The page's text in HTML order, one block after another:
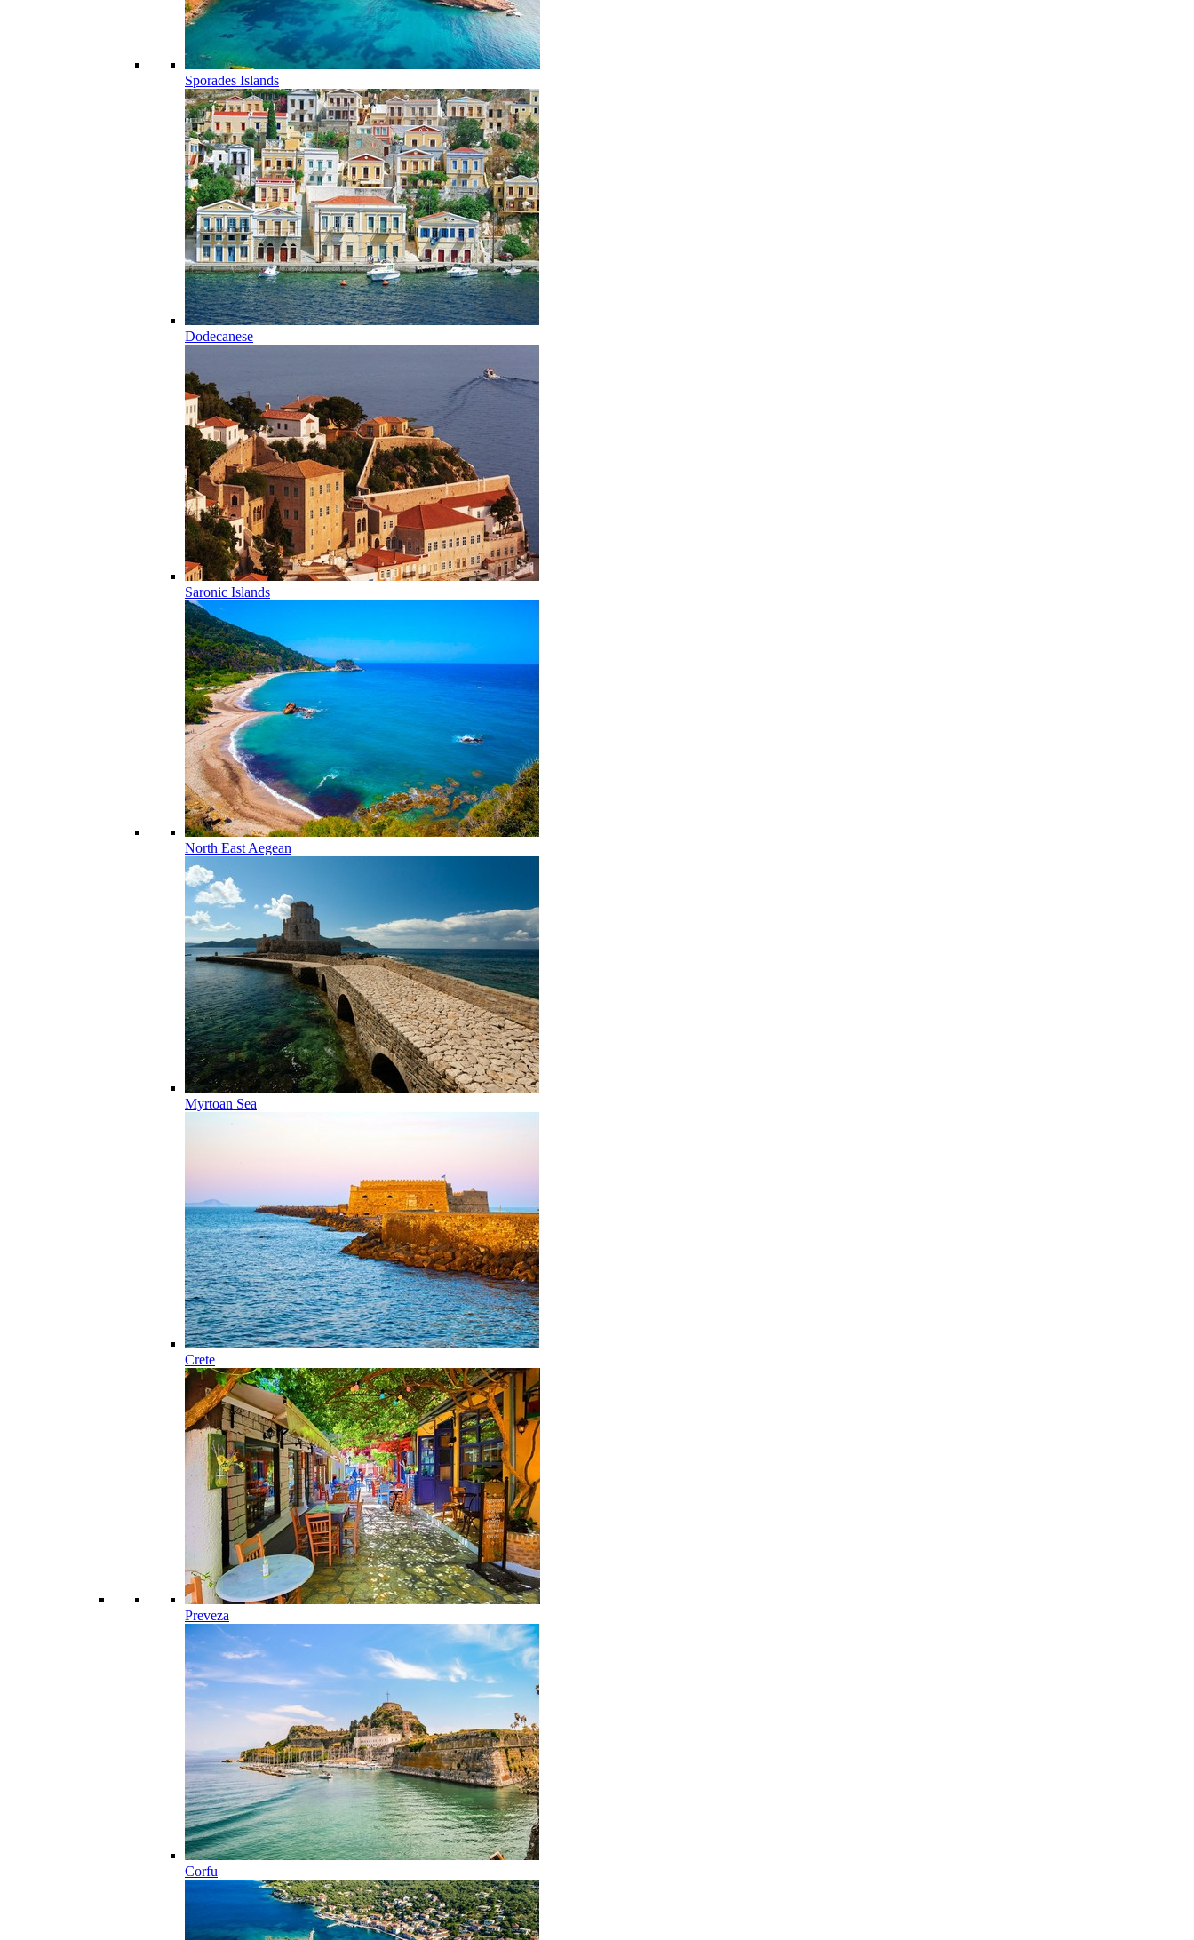
Sporades Islands
Dodecanese
Saronic Islands
North East Aegean
Myrtoan Sea
Crete
Preveza
Corfu